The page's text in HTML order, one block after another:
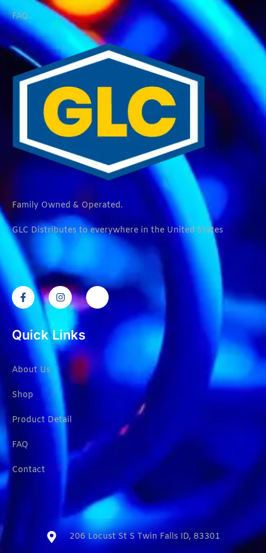
FAQ
Family Owned & Operated.
GLC Distributes to everywhere in the United States
Quick Links
About Us
Shop
Product Detail
FAQ
Contact
206 Locust St S Twin Falls ID, 83301​